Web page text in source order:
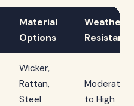
Material
Options
Weather
Wicker,
Rattan,
Steel
Moderate
to High